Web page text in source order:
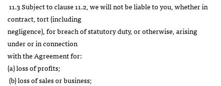
11.3 Subject to clause 11.2, we will not be liable to you, whether in
contract, tort (including
negligence), for breach of statutory duty, or otherwise, arising
under or in connection
with the Agreement for:
(a) loss of profits;
(b) loss of sales or business;